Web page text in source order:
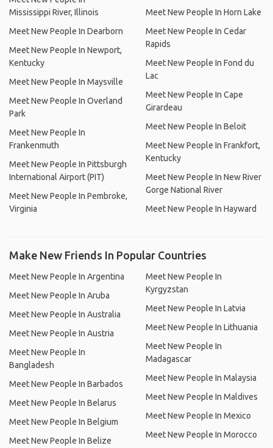
Mississippi River, Illinois
Meet New People In Dearborn
Meet New People In Newport,
Kentucky
Meet New People In Maysville
Meet New People In Overland
Park
Meet New People In
Frankenmuth
Meet New People In Pittsburgh
International Airport (PIT)
Meet New People In Pembroke,
Virginia
Meet New People In Horn Lake
Meet New People In Cedar
Rapids
Meet New People In Fond du
Lac
Meet New People In Cape
Girardeau
Meet New People In Beloit
Meet New People In Frankfort,
Kentucky
Meet New People In New River
Gorge National River
Meet New People In Hayward
Make New Friends In Popular Countries
Meet New People In Argentina
Meet New People In Aruba
Meet New People In Australia
Meet New People In Austria
Meet New People In
Bangladesh
Meet New People In Barbados
Meet New People In Belarus
Meet New People In Belgium
Meet New People In Belize
Meet New People In
Kyrgyzstan
Meet New People In Latvia
Meet New People In Lithuania
Meet New People In
Madagascar
Meet New People In Malaysia
Meet New People In Maldives
Meet New People In Mexico
Meet New People In Morocco